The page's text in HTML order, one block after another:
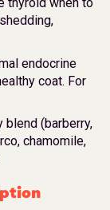
endocrine
coat. For
blend (barberry,
chamomile,